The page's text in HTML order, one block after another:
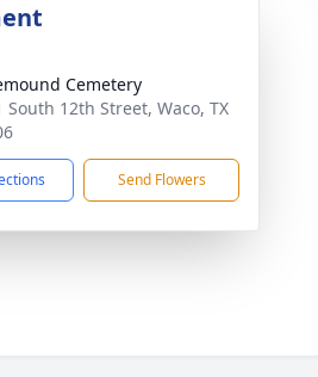
Cemetery
South 12th Street, Waco, TX
Send Flowers